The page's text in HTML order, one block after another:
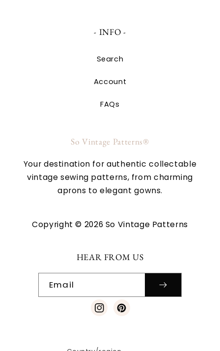
- INFO -
Search
Account
FAQs
So Vintage Patterns®
Your destination for authentic collectable
vintage sewing patterns, from charming
aprons to elegant gowns.
Copyright © 2026 So Vintage Patterns
HEAR FROM US
Email
InstagramPinterest